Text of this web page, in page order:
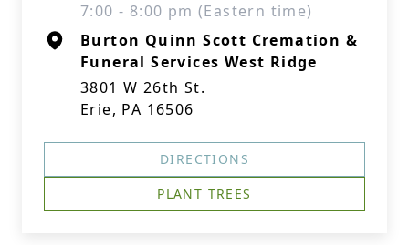
7:00 - 8:00 pm (Eastern time)
Burton Quinn Scott Cremation &
Funeral Services West Ridge
3801 W 26th St.
Erie, PA 16506
DIRECTIONS
PLANT TREES